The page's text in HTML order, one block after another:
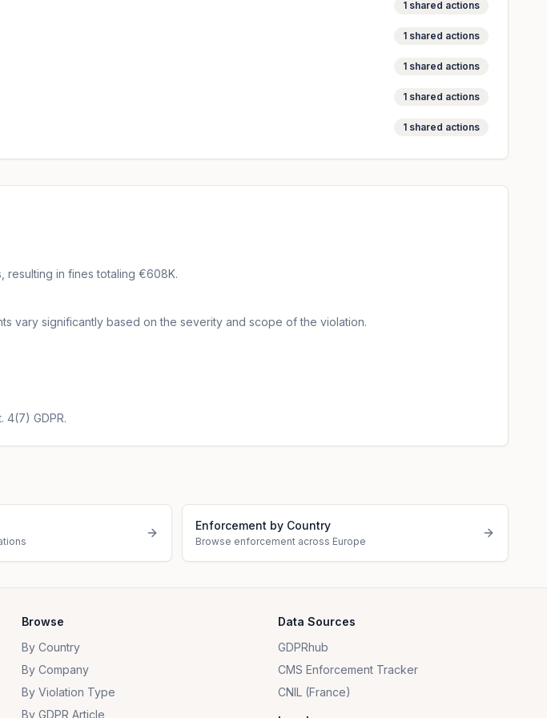
1 shared actions
1 shared actions
1 shared actions
1 shared actions
1 shared actions
resulting in fines totaling €608K.
vary significantly based on the severity and scope of the violation.
4(7) GDPR.
Enforcement by Country
Browse enforcement across Europe
Browse
By Country
By Company
By Violation Type
By GDPR Article
Data Sources
GDPRhub
CMS Enforcement Tracker
CNIL (France)